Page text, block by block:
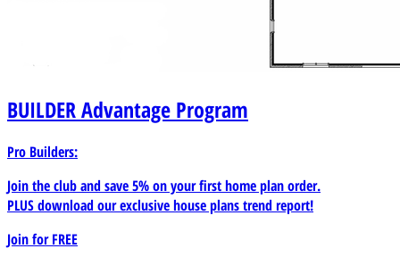
BUILDERAdvantage Program
Pro Builders:
Join the club and save 5% on your first home plan order.
PLUS download our exclusive house plans trend report!
Join forFREE